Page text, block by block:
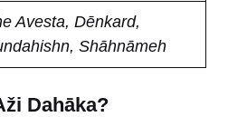
Avesta, Dēnkard,
Shāhnāmeh
Dahāka?